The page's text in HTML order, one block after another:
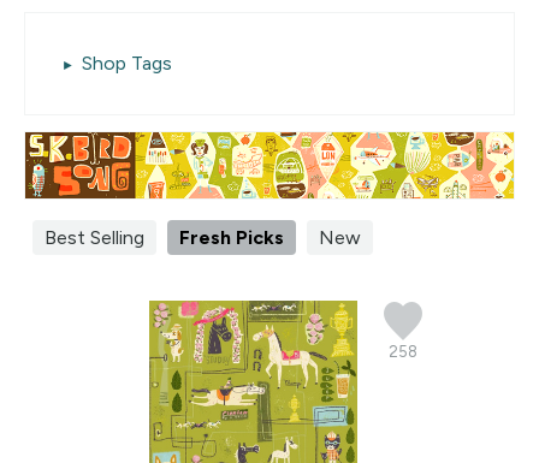
Shop Tags
Best Selling Fresh Picks New
258